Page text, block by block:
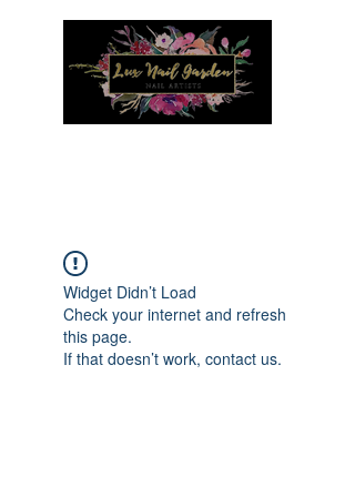
Widget Didn’t Load
Check your internet and refresh
this page.
If that doesn’t work, contact us.